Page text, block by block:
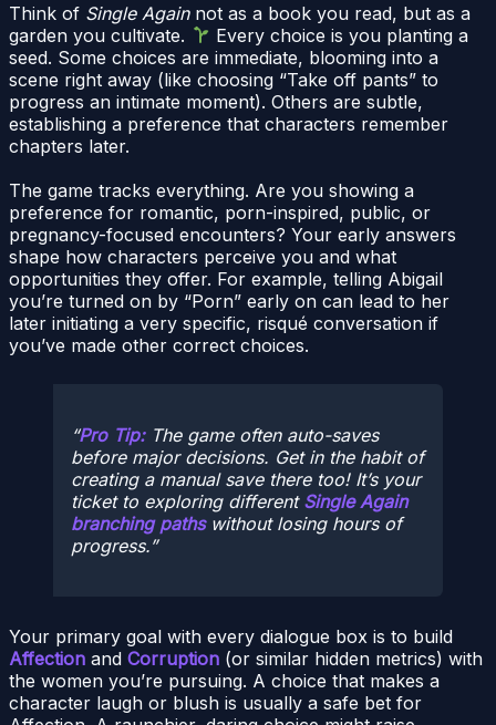
Think of Single Againnot as a book you read, but as a
garden you cultivate.
Every choice is you planting a
seed. Some choices are immediate, blooming into a
scene right away (like choosing “Take off pants” to
progress an intimate moment). Others are subtle,
establishing a preference that characters remember
chapters later.
The game tracks everything. Are you showing a
preference for romantic, porn-inspired, public, or
pregnancy-focused encounters? Your early answers
shape how characters perceive you and what
opportunities they offer. For example, telling Abigail
you’re turned on by “Porn” early on can lead to her
later initiating a very specific, risqué conversation if
you’ve made other correct choices.
Pro Tip:The game often auto-saves
before major decisions. Get in the habit of
creating a manual save there too! It’s your
ticket to exploring different Single Again
branching pathswithout losing hours of
progress.
Your primary goal with every dialogue box is to build
Affection and Corruption (or similar hidden metrics) with
the women you’re pursuing. A choice that makes a
character laugh or blush is usually a safe bet for